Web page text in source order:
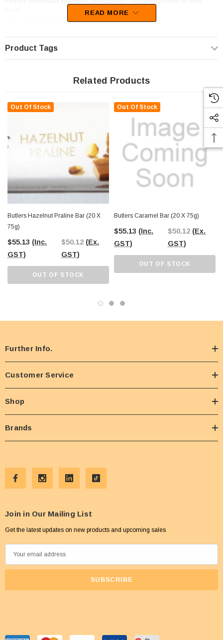
This confectionery is categorised as Chocolate bars.
READ MORE
Product Tags
Related Products
Out Of Stock
Butlers Hazelnut Praline Bar (20 X
75g)
$55.13 (Inc.
GST)
$50.12 (Ex.
GST)
OUT OF STOCK
Out Of Stock
Butlers Caramel Bar (20 X 75g)
$55.13 (Inc.
GST)
$50.12 (Ex.
GST)
OUT OF STOCK
Further Info.
Customer Service
Shop
Brands
Join in Our Mailing List
Get the latest updates on new products and upcoming sales
m
d